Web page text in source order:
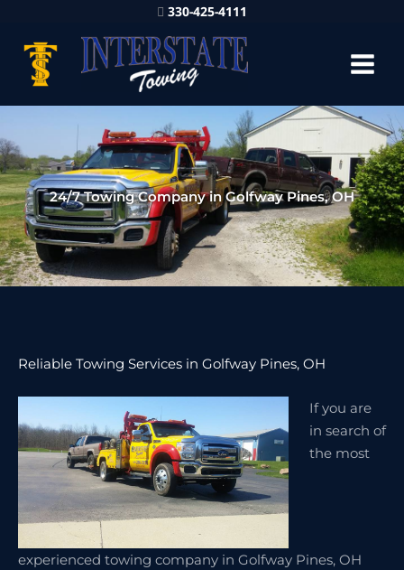
330-425-4111
24/7 Towing Company in Golfway Pines, OH
Reliable Towing Services in Golfway Pines, OH
If you are
in search of
the most
experienced towing company in Golfway Pines, OH